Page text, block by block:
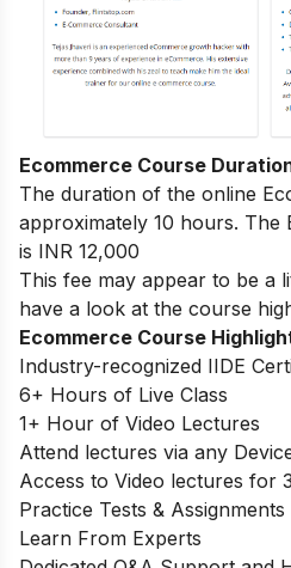
Ecommerce Course
The duration of the online
approximately 10 hours. The
is INR 12,000
This fee may appear to be a
have a look at the course
Ecommerce Course
Industry-recognized IIDE
6+ Hours of Live Class
1+ Hour of Video Lectures
Attend lectures via any
Access to Video lectures for
Practice Tests & Assignments
Learn From Experts